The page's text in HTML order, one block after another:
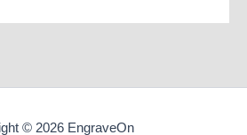
© 2026 EngraveOn